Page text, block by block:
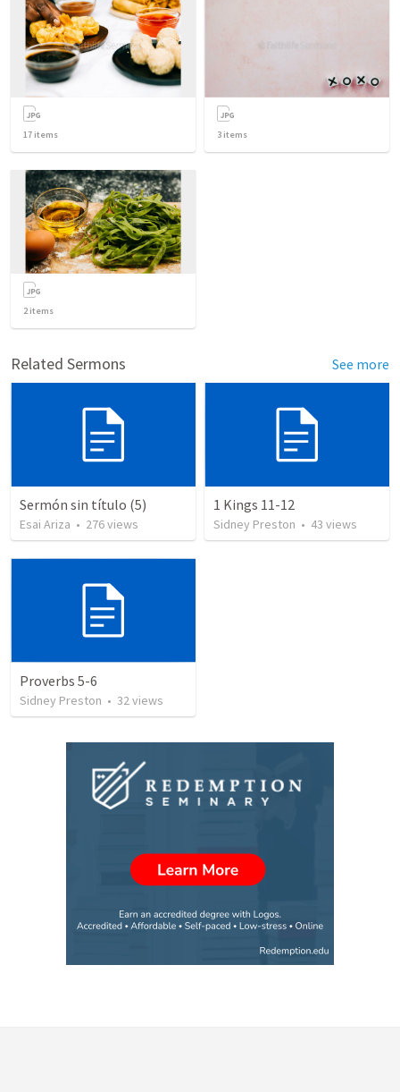
17 items 3 items
2items
Related Sermons See more
Sermón sin título (5)
Esai Ariza • 276views
1 Kings 11-12
Sidney Preston • 43 views
Proverbs 5-6
Sidney Preston • 32views